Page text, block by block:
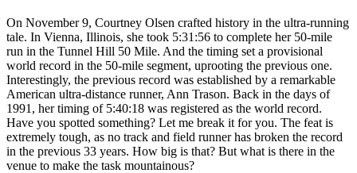
On November 9, Courtney Olsen crafted history in the ultra-running
tale. In Vienna, Illinois, she took 5:31:56 to complete her 50-mile
run in the Tunnel Hill 50 Mile. And the timing set a provisional
world record in the 50-mile segment, uprooting the previous one.
Interestingly, the previous record was established by a remarkable
American ultra-distance runner, Ann Trason. Back in the days of
1991, her timing of 5:40:18 was registered as the world record.
Have you spotted something? Let me break it for you. The feat is
extremely tough, as no track and field runner has broken the record
in the previous 33 years. How big is that? But what is there in the
venue to make the task mountainous?